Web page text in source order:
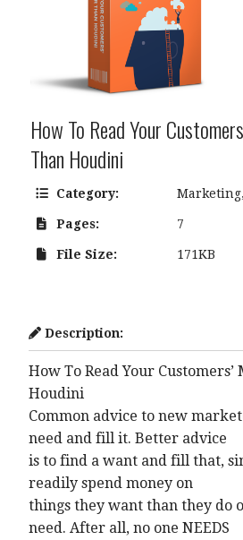
How To Read Your
Than Houdini
Category: Marketing,
Pages: 7
File Size: 171KB
Description:
How To Read Your
Houdini
Common advice to new
need and fill it. Better advice
is to find a want and fill that,
readily spend money on
things they want than they do
need. After all, no one NEEDS